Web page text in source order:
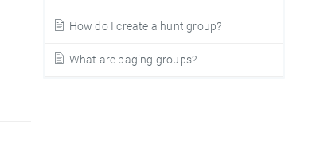
How do I create a hunt group?
What are paging groups?